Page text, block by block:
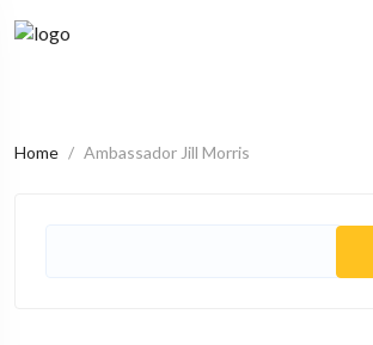
Home Ambassador Jill Morris